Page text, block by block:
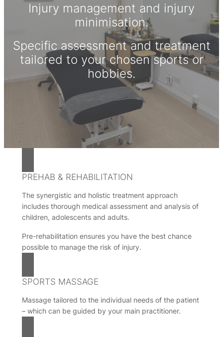
Injury management and injury
minimisation.
Specific assessment and treatment
tailored to your chosen sports or
hobbies.
PREHAB & REHABILITATION
The synergistic and holistic treatment approach
includes thorough medical assessment and analysis of
children, adolescents and adults.
Pre-rehabilitation ensures you have the best chance
possible to manage the risk of injury.
SPORTS MASSAGE
Massage tailored to the individual needs of the patient
– which can be guided by your main practitioner.